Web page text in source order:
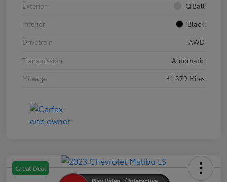
Exterior
Q Ball
Interior
Black
Drivetrain
AWD
Transmission
Automatic
Mileage
41,379 Miles
Great Deal